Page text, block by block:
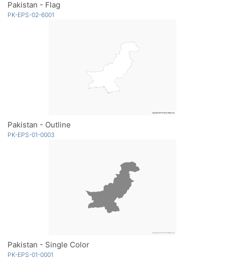
Pakistan - Flag
PK-EPS-02-6001
Pakistan - Outline
PK-EPS-01-0003
Pakistan - Single Color
PK-EPS-01-0001